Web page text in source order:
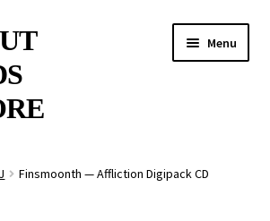
Menu
Finsmoonth — Affliction Digipack CD